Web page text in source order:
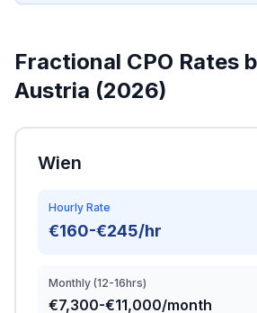
Fractional CPO Rates
Austria (2026)
Wien
Hourly Rate
€160-€245/hr
Monthly (12-16hrs)
€7,300-€11,000/month